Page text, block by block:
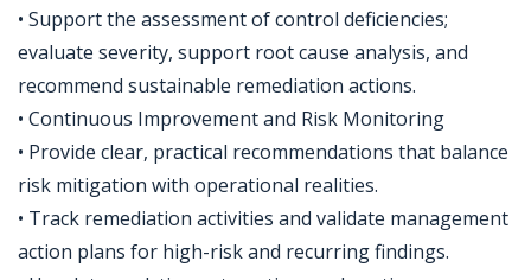
• Support the assessment of control deficiencies;
evaluate severity, support root cause analysis, and
recommend sustainable remediation actions.
• Continuous Improvement and Risk Monitoring
• Provide clear, practical recommendations that balance
risk mitigation with operational realities.
• Track remediation activities and validate management
action plans for high-risk and recurring findings.